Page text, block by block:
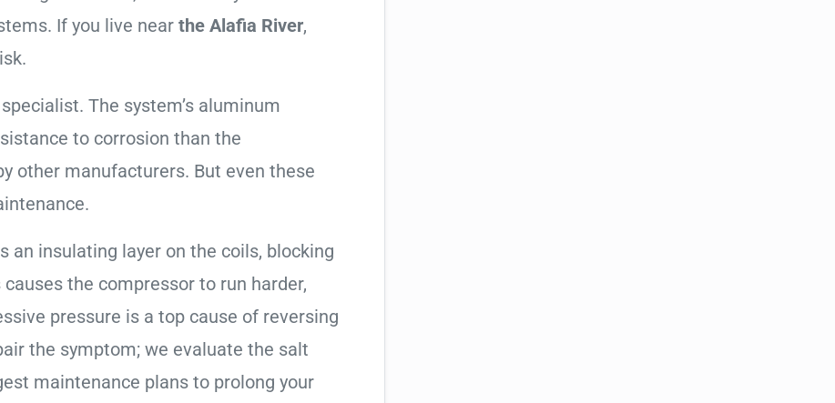
If you live near the Alafia River,
The system’s aluminum
to corrosion than the
other manufacturers. But even these
an insulating layer on the coils, blocking
the compressor to run harder,
pressure is a top cause of reversing
the symptom; we evaluate the salt
maintenance plans to prolong your